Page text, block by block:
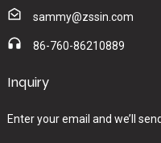
sammy@zssin.com
86-760-86210889
Inquiry
Enter your email and we’ll